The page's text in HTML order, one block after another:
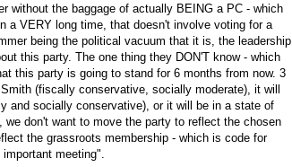
without the baggage of actually BEING a PC - which
a VERY long time, that doesn't involve voting for a
being the political vacuum that it is, the leadership
this party. The one thing they DON'T know - which
this party is going to stand for 6 months from now. 3
(fiscally conservative, socially moderate), it will
and socially conservative), or it will be in a state of
don't want to move the party to reflect the chosen
the grassroots membership - which is code for
meeting".